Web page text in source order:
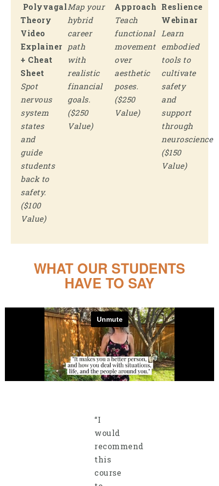
Polyvagal
Theory
Video
Explainer
+ Cheat
Sheet
Spot
nervous
system
states
and
guide
students
back to
safety.
($100
Value)
Map your
hybrid
career
path
with
realistic
financial
goals.
($250
Value)
Approach
Teach
functional
movement
over
aesthetic
poses.
($250
Value)
Reslience
Webinar
Learn
embodied
tools to
cultivate
safety
and
support
through
neuroscience
($150
Value)
WHAT OUR STUDENTS
HAVE TO SAY
“I
would
recommend
this
course